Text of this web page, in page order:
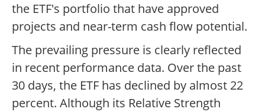
the ETF's portfolio that have approved
projects and near-term cash flow potential.
The prevailing pressure is clearly reflected
in recent performance data. Over the past
30 days, the ETF has declined by almost 22
percent. Although its Relative Strength